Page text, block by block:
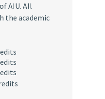
AIU. All
the academic